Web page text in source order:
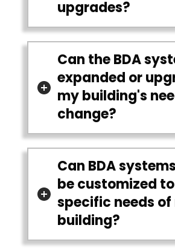
upgrades?
Can the BDA
expanded or
my building's
change?
Can BDA
be customized
specific needs
building?